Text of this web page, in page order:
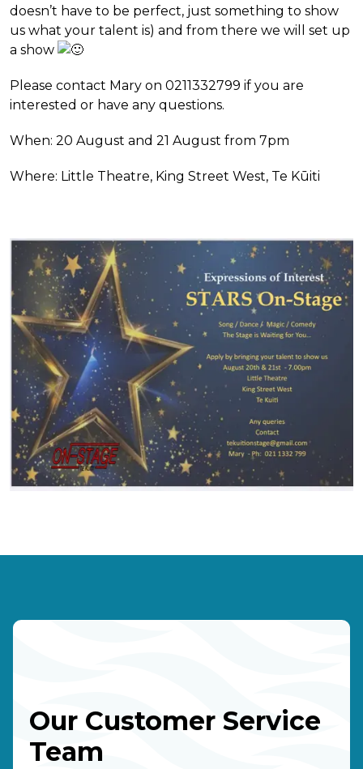
doesn’t have to be perfect, just something to show
us what your talent is) and from there we will set up
a show
Please contact Mary on 0211332799 if you are
interested or have any questions.
When: 20 August and 21 August from 7pm
Where: Little Theatre, King Street West, Te Kūiti
Our Customer Service
Team